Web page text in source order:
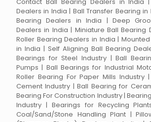
Contact Ball Bearing Dealers in India
Dealers in India | Ball Transfer Bearing in
Bearing Dealers in India | Deep
Dealers in India | Miniature Ball Bearing
Roller Bearing Dealers in India |
in India | Self Aligning Ball Bearing
Bearings for Steel Industry | Ball
Pumps | Ball Bearings for Industrial
Roller Bearing For Paper Mills Industry
Cement Industry | Ball Bearing for
Bearing For Construction Industry |
Industry | Bearings for Recycling
Coal/Sand/Stone Handling Plant |